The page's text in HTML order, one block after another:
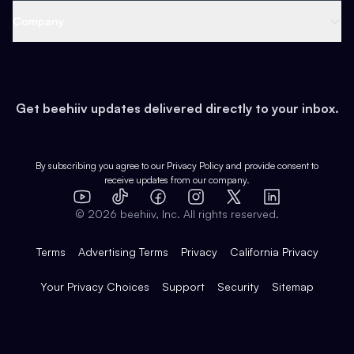
Earn
Web 3 & Crypto
Health & Fitness
Pop Culture
Expert Directory
Case Studies
Product Overview
Integrations
Get beehiiv updates delivered directly to your inbox.
By subscribing you agree to our Privacy Policy and provide consent to
receive updates from our company.
YouTube
TikTok FacebookInstagram
X
LinkedIn
© 2026 beehiiv, Inc. All rights reserved.
Terms Advertising Terms Privacy California Privacy
Your Privacy Choices Support Security Sitemap